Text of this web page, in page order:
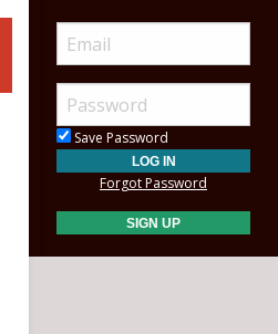
Save Password
Forgot Password